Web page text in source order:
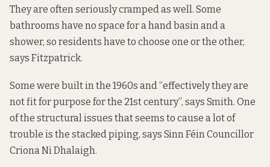
They are often seriously cramped as well. Some
bathrooms have no space for a hand basin and a
shower, so residents have to choose one or the other,
says Fitzpatrick.
Some were built in the 1960s and “effectively they are
not fit for purpose for the 21st century”, says Smith. One
of the structural issues that seems to cause a lot of
trouble is the stacked piping, says Sinn Féin Councillor
Criona Ni Dhalaigh.